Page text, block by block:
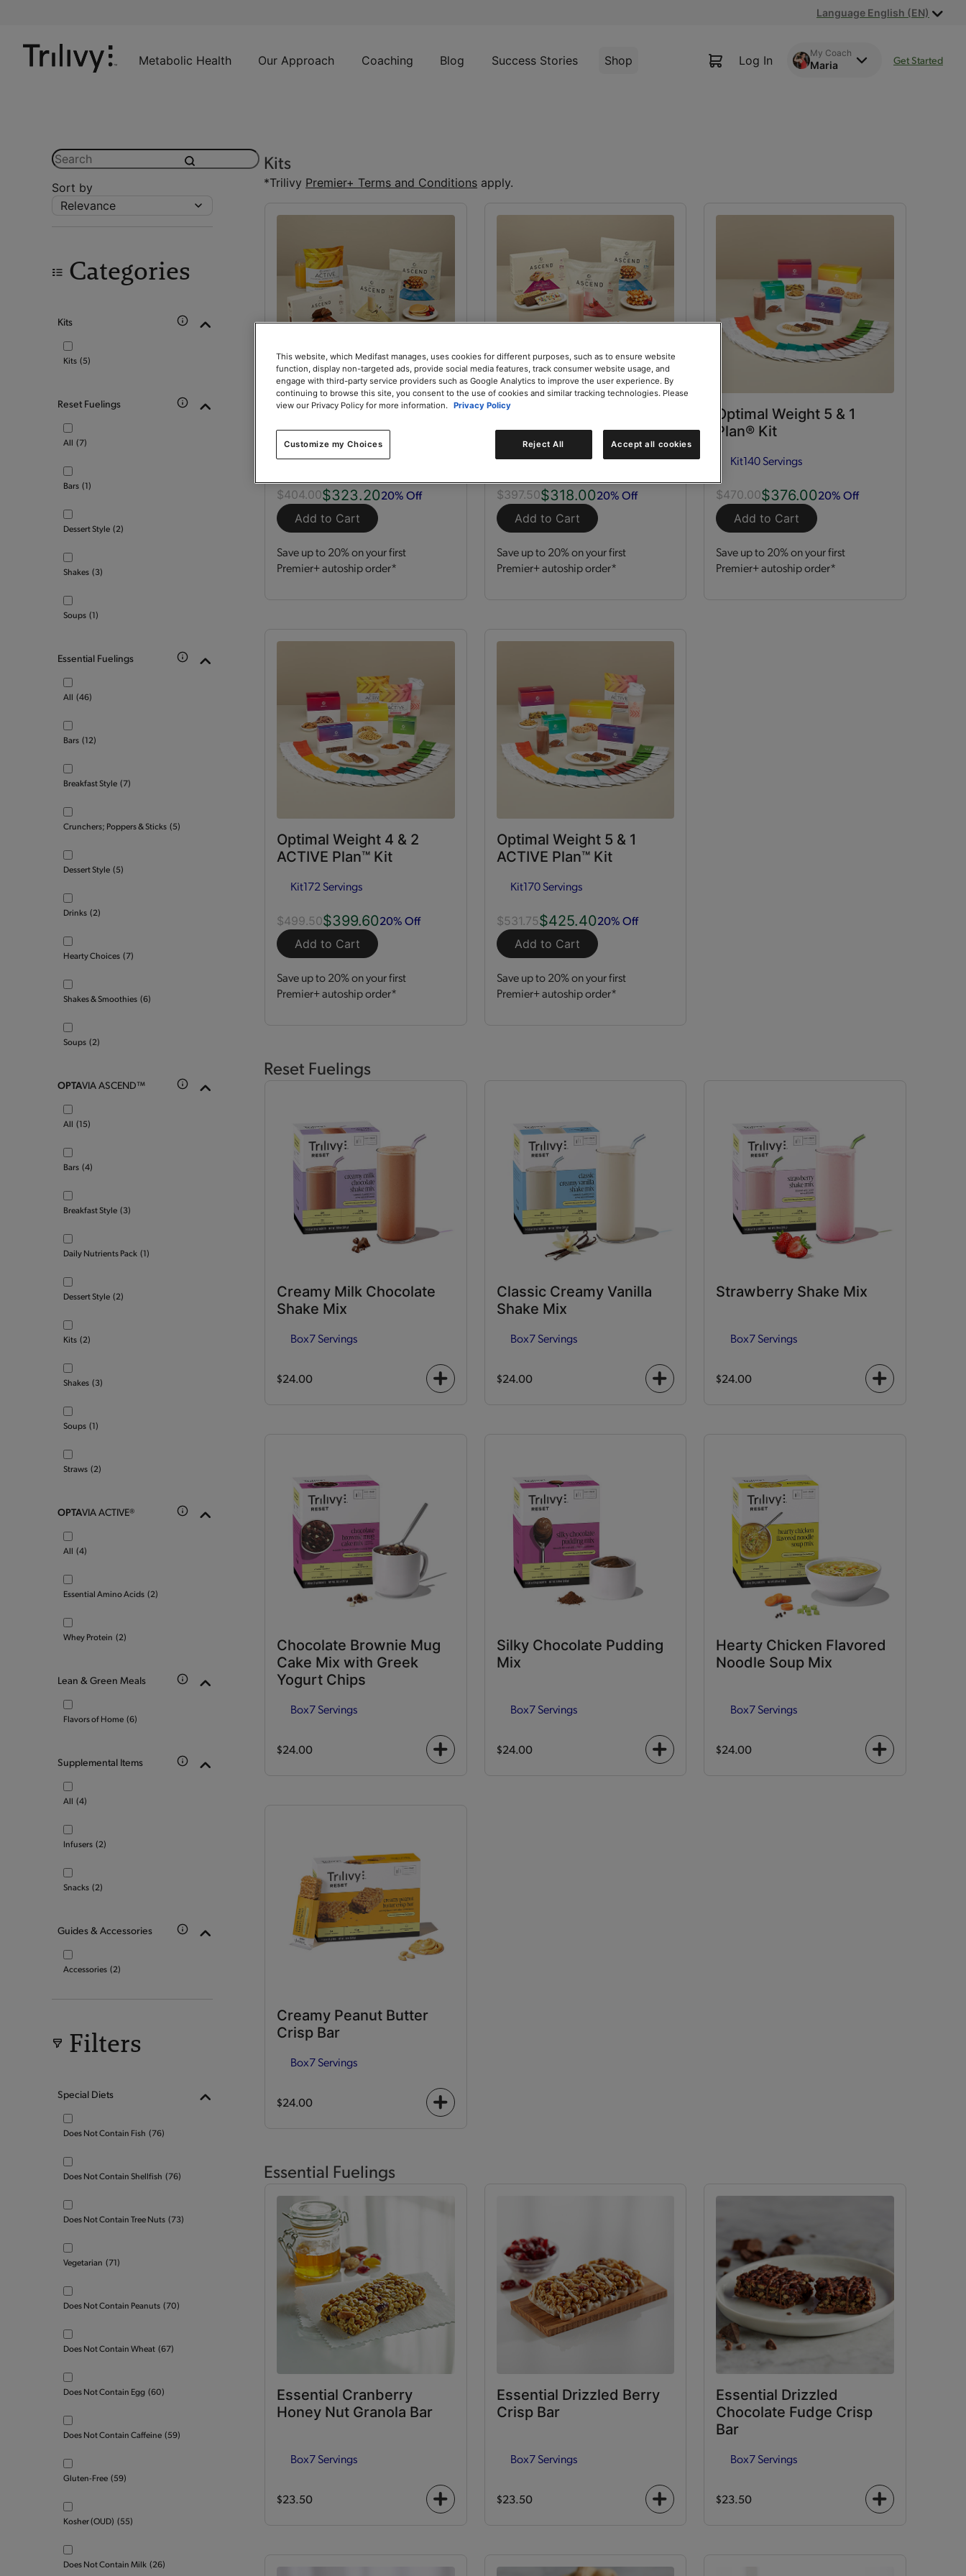
Lawsuit
Settlement
Language English (EN)
Metabolic Health Our Approach Coaching Blog Success Stories Shop Log In My Coach
Maria Get Started
Search submit
Sort by
Relevance
Categories
Kits
Kits (5)
Reset Fuelings
All (7)
Bars (1)
Dessert Style (2)
Shakes (3)
Soups (1)
Essential Fuelings
All (46)
Bars (12)
Breakfast Style (7)
Crunchers; Poppers & Sticks (5)
Dessert Style (5)
Drinks (2)
Hearty Choices (7)
Shakes & Smoothies (6)
Soups (2)
OPTAVIA ASCEND™
All (15)
Bars (4)
Breakfast Style (3)
Daily Nutrients Pack (1)
Dessert Style (2)
Kits (2)
Shakes (3)
Soups (1)
Straws (2)
OPTAVIA ACTIVE®
All (4)
Essential Amino Acids (2)
Whey Protein (2)
Lean & Green Meals
Flavors of Home (6)
Supplemental Items
All (4)
Infusers (2)
Snacks (2)
Guides & Accessories
Accessories (2)
Filters
Special Diets
Does Not Contain Fish (76)
Does Not Contain Shellfish (76)
Does Not Contain Tree Nuts (73)
Vegetarian (71)
Does Not Contain Peanuts (70)
Does Not Contain Wheat (67)
Does Not Contain Egg (60)
Does Not Contain Caffeine (59)
Gluten-Free (59)
Kosher (OUD) (55)
Does Not Contain Milk (26)
Kits
*Trilivy Premier+ Terms and Conditions apply.
Optimization Kit
Kit150 Servings
$404.00$323.2020% Off
Add to Cart
Save up to 20% on your first
Premier+ autoship order*
GLP-1 Nutrition Support
Kit
Kit120 Servings
$397.50$318.0020% Off
Add to Cart
Save up to 20% on your first
Premier+ autoship order*
Optimal Weight 5 & 1
Plan® Kit
Kit140 Servings
$470.00$376.0020% Off
Add to Cart
Save up to 20% on your first
Premier+ autoship order*
Optimal Weight 4 & 2
ACTIVE Plan™ Kit
Kit172 Servings
$499.50$399.6020% Off
Add to Cart
Save up to 20% on your first
Premier+ autoship order*
Optimal Weight 5 & 1
ACTIVE Plan™ Kit
Kit170 Servings
$531.75$425.4020% Off
Add to Cart
Save up to 20% on your first
Premier+ autoship order*
Reset Fuelings
Creamy Milk Chocolate
Shake Mix
Box7 Servings
$24.00
+
Classic Creamy Vanilla
Shake Mix
Box7 Servings
$24.00
+
Strawberry Shake Mix
Box7 Servings
$24.00
+
Chocolate Brownie Mug
Cake Mix with Greek
Yogurt Chips
Box7 Servings
$24.00
+
Silky Chocolate Pudding
Mix
Box7 Servings
$24.00
+
Hearty Chicken Flavored
Noodle Soup Mix
Box7 Servings
$24.00
+
Creamy Peanut Butter
Crisp Bar
Box7 Servings
$24.00
+
Essential Fuelings
Essential Cranberry
Honey Nut Granola Bar
Box7 Servings
$23.50
+
Essential Drizzled Berry
Crisp Bar
Box7 Servings
$23.50
+
Essential Drizzled
Chocolate Fudge Crisp
Bar
Box7 Servings
$23.50
+
This website, which Medifast manages, uses cookies for different purposes, such as to ensure website
function, display non-targeted ads, provide social media features, track consumer website usage, and
engage with third-party service providers such as Google Analytics to improve the user experience. By
continuing to browse this site, you consent to the use of cookies and similar tracking technologies. Please
view our Privacy Policy for more information. Privacy Policy
Customize my Choices Reject All Accept all cookies